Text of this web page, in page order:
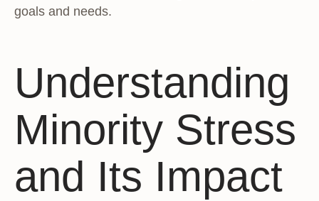
goals and needs.
Understanding
Minority Stress
and Its Impact